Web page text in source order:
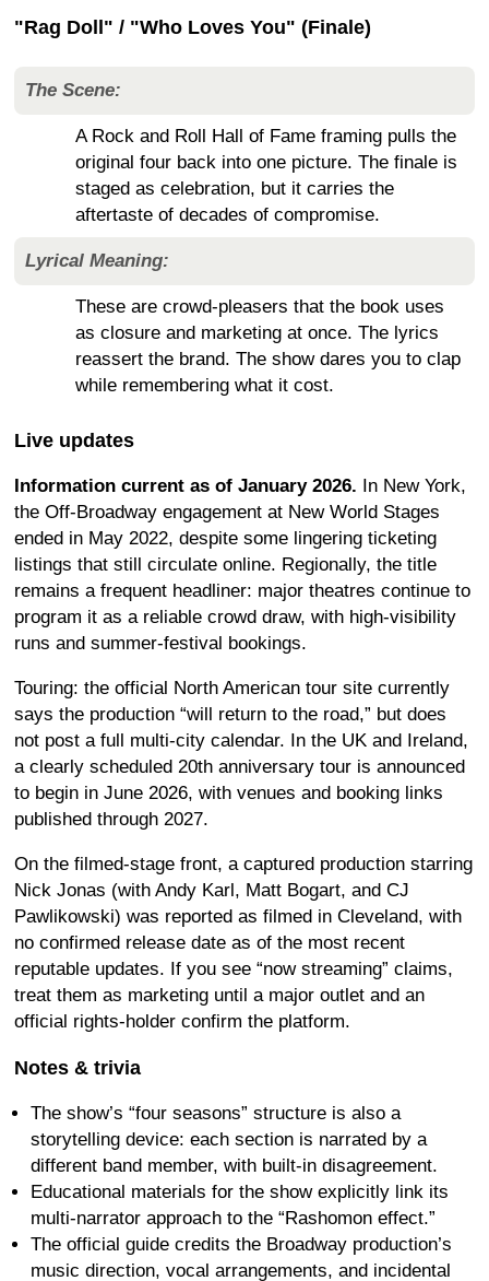
"Rag Doll" / "Who Loves You" (Finale)
The Scene:
A Rock and Roll Hall of Fame framing pulls the
original four back into one picture. The finale is
staged as celebration, but it carries the
aftertaste of decades of compromise.
Lyrical Meaning:
These are crowd-pleasers that the book uses
as closure and marketing at once. The lyrics
reassert the brand. The show dares you to clap
while remembering what it cost.
Live updates
Information current as of January 2026. In New York,
the Off-Broadway engagement at New World Stages
ended in May 2022, despite some lingering ticketing
listings that still circulate online. Regionally, the title
remains a frequent headliner: major theatres continue to
program it as a reliable crowd draw, with high-visibility
runs and summer-festival bookings.
Touring: the official North American tour site currently
says the production “will return to the road,” but does
not post a full multi-city calendar. In the UK and Ireland,
a clearly scheduled 20th anniversary tour is announced
to begin in June 2026, with venues and booking links
published through 2027.
On the filmed-stage front, a captured production starring
Nick Jonas (with Andy Karl, Matt Bogart, and CJ
Pawlikowski) was reported as filmed in Cleveland, with
no confirmed release date as of the most recent
reputable updates. If you see “now streaming” claims,
treat them as marketing until a major outlet and an
official rights-holder confirm the platform.
Notes & trivia
The show’s “four seasons” structure is also a
storytelling device: each section is narrated by a
different band member, with built-in disagreement.
Educational materials for the show explicitly link its
multi-narrator approach to the “Rashomon effect.”
The official guide credits the Broadway production’s
music direction, vocal arrangements, and incidental